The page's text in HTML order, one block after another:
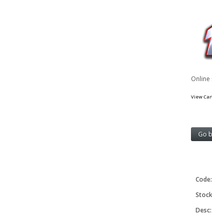
Online
View
Code:
Desc: